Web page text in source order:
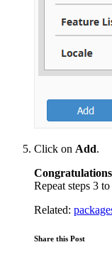
Click on Add.
Congratulations
Repeat steps 3
Related:
Share this Post